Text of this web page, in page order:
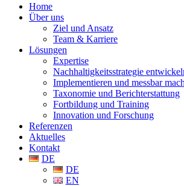
Home
Über uns
Ziel und Ansatz
Team & Karriere
Lösungen
Expertise
Nachhaltigkeitsstrategie
Implementieren und messbar
Taxonomie und Berichterstattung
Fortbildung und Training
Innovation und Forschung
Referenzen
Aktuelles
Kontakt
DE
DE
EN